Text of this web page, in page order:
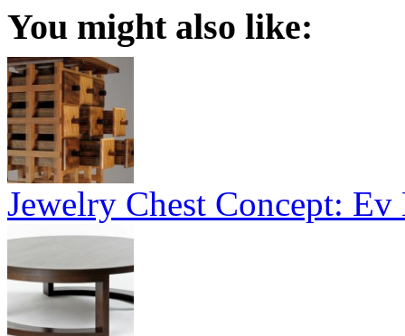
You might also like:
Jewelry Chest Concept: